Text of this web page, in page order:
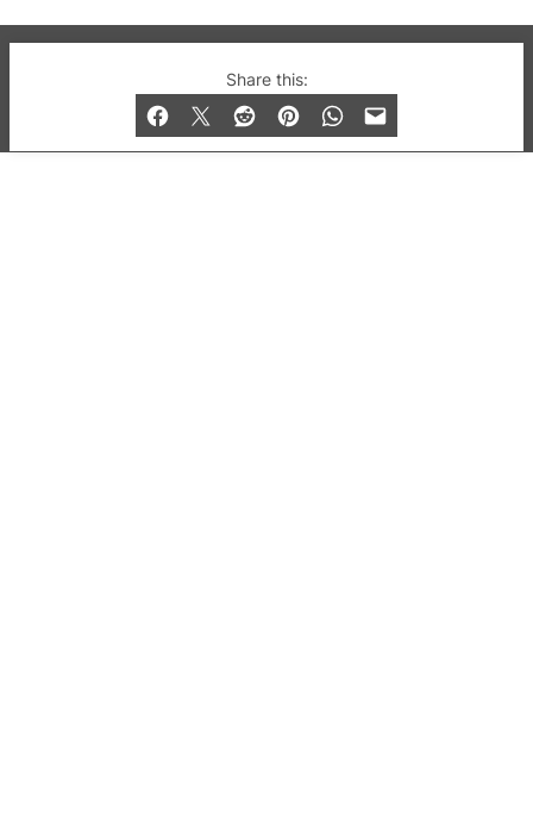
Share this:
© 2019-2026 QX Magazine.com. Gay London’s Club
and Bar listings, features and lifestyle.